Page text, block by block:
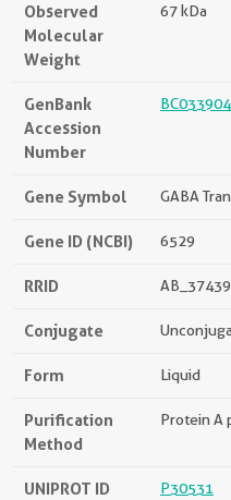
Observed
Molecular
Weight
67 kDa
GenBank
Accession
Number
BC033904
Gene Symbol GABA
Gene ID (NCBI) 6529
RRID
Conjugate
Form Liquid
Purification
Method
Protein A
UNIPROT ID P30531